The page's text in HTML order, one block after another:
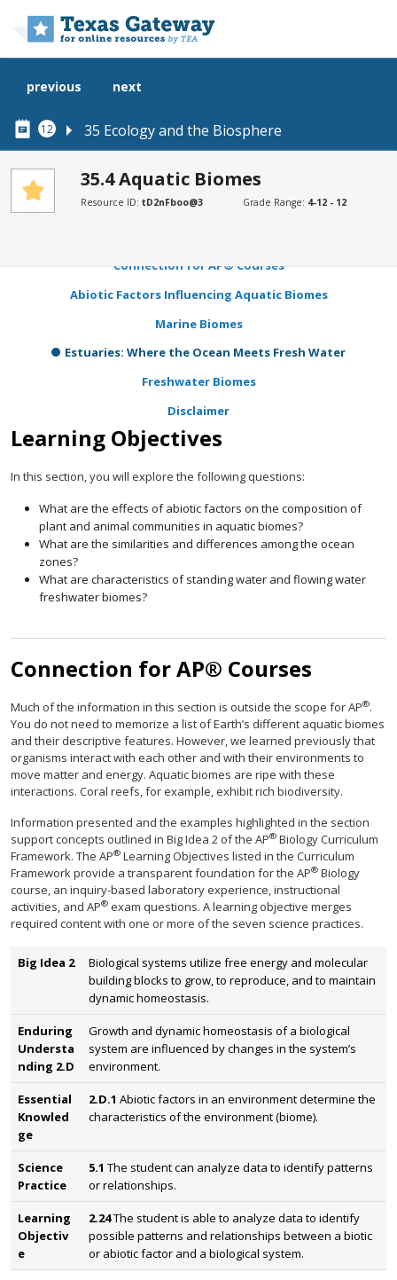
12 35 Ecology and the Biosphere
previous next
35.4 Aquatic Biomes
Resource ID: tD2nFboo@3 Grade Range: 4-12 - 12
SECTIONS
Connection for AP® Courses
Abiotic Factors Influencing Aquatic Biomes
Marine Biomes
Estuaries: Where the Ocean Meets Fresh Water
Freshwater Biomes
Disclaimer
Learning Objectives
In this section, you will explore the following questions:
What are the effects of abiotic factors on the composition of
plant and animal communities in aquatic biomes?
What are the similarities and differences among the ocean
zones?
What are characteristics of standing water and flowing water
freshwater biomes?
Connection for AP® Courses
Much of the information in this section is outside the scope for AP®.
You do not need to memorize a list of Earth’s different aquatic biomes
and their descriptive features. However, we learned previously that
organisms interact with each other and with their environments to
move matter and energy. Aquatic biomes are ripe with these
interactions. Coral reefs, for example, exhibit rich biodiversity.
Information presented and the examples highlighted in the section
support concepts outlined in Big Idea 2 of the AP® Biology Curriculum
Framework. The AP® Learning Objectives listed in the Curriculum
Framework provide a transparent foundation for the AP® Biology
course, an inquiry-based laboratory experience, instructional
activities, and AP® exam questions. A learning objective merges
required content with one or more of the seven science practices.
Big Idea 2
Biological systems utilize free energy and molecular
building blocks to grow, to reproduce, and to maintain
dynamic homeostasis.
Enduring
Understa
nding 2.D
Growth and dynamic homeostasis of a biological
system are influenced by changes in the system’s
environment.
Essential
Knowled
ge
2.D.1 Abiotic factors in an environment determine the
characteristics of the environment (biome).
Science
Practice
5.1 The student can analyze data to identify patterns
or relationships.
Learning
Objectiv
e
2.24The student is able to analyze data to identify
possible patterns and relationships between a biotic
or abiotic factor and a biological system.